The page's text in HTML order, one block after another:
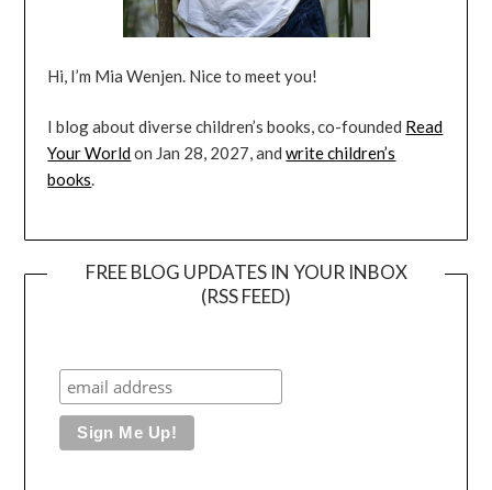
Hi, I’m Mia Wenjen. Nice to meet you!
I blog about diverse children’s books, co-founded Read
Your Worldon Jan 28, 2027, andwrite children’s
books.
FREE BLOG UPDATES IN YOUR INBOX
(RSS FEED)